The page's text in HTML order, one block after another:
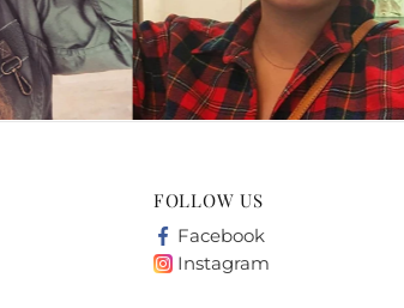
FOLLOW US
Facebook
Instagram